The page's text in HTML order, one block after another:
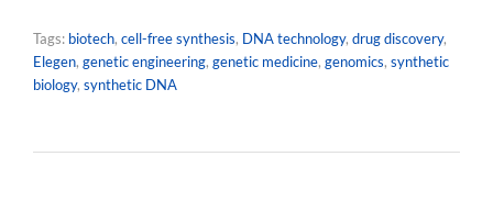
Tags: biotech, cell-free synthesis, DNA technology, drug discovery,
Elegen, genetic engineering, genetic medicine, genomics, synthetic
biology, synthetic DNA